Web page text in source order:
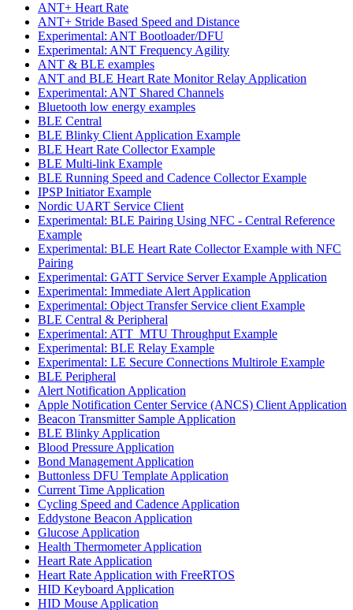
ANT+ Heart Rate
ANT+ Stride Based Speed and Distance
Experimental: ANT Bootloader/DFU
Experimental: ANT Frequency Agility
ANT & BLE examples
ANT and BLE Heart Rate Monitor Relay Application
Experimental: ANT Shared Channels
Bluetooth low energy examples
BLE Central
BLE Blinky Client Application Example
BLE Heart Rate Collector Example
BLE Multi-link Example
BLE Running Speed and Cadence Collector Example
IPSP Initiator Example
Nordic UART Service Client
Experimental: BLE Pairing Using NFC - Central Reference
Example
Experimental: BLE Heart Rate Collector Example with NFC
Pairing
Experimental: GATT Service Server Example Application
Experimental: Immediate Alert Application
Experimental: Object Transfer Service client Example
BLE Central & Peripheral
Experimental: ATT_MTU Throughput Example
Experimental: BLE Relay Example
Experimental: LE Secure Connections Multirole Example
BLE Peripheral
Alert Notification Application
Apple Notification Center Service (ANCS) Client Application
Beacon Transmitter Sample Application
BLE Blinky Application
Blood Pressure Application
Bond Management Application
Buttonless DFU Template Application
Current Time Application
Cycling Speed and Cadence Application
Eddystone Beacon Application
Glucose Application
Health Thermometer Application
Heart Rate Application
Heart Rate Application with FreeRTOS
HID Keyboard Application
HID Mouse Application